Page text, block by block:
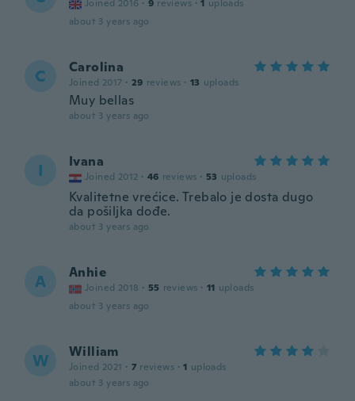
Joined 2016 · 9 reviews · 1 uploads
about 3 years ago
C Carolina
Joined 2017 · 29 reviews · 13 uploads
Muy bellas
about 3 years ago
I Ivana
Joined 2012 · 46 reviews · 53 uploads
Kvalitetne vrećice. Trebalo je dosta dugo
da pošiljka dođe.
about 3 years ago
A Anhie
Joined 2018 · 55 reviews · 11 uploads
about 3 years ago
W William
Joined 2021 · 7 reviews · 1 uploads
about 3 years ago